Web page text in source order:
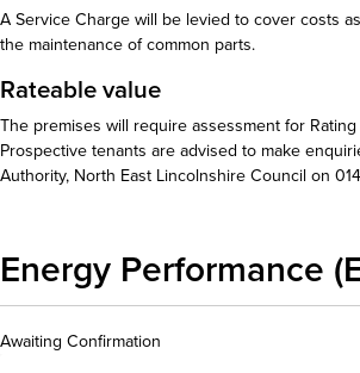
A Service Charge will be levied to cover costs
the maintenance of common parts.
Rateable value
The premises will require assessment for
Prospective tenants are advised to make
Authority, North East Lincolnshire Council on
Energy Performance
Awaiting Confirmation